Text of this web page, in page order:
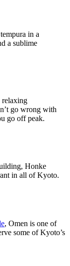
in a
a sublime
relaxing
go wrong with
go off peak.
Honke
in all of Kyoto.
, Omen is one of
some of Kyoto’s